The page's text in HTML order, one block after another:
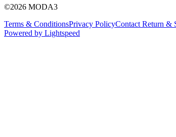
©2026 MODA3
Terms & ConditionsPrivacy PolicyContact Return &
Powered by Lightspeed